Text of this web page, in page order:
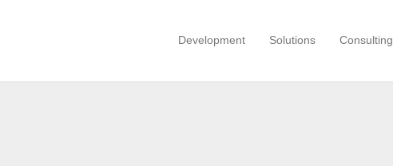
Development Solutions Consulting